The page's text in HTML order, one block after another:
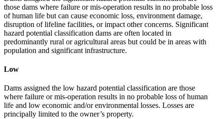
those dams where failure or mis-operation results in no probable loss
of human life but can cause economic loss, environment damage,
disruption of lifeline facilities, or impact other concerns. Significant
hazard potential classification dams are often located in
predominantly rural or agricultural areas but could be in areas with
population and significant infrastructure.
Low
Dams assigned the low hazard potential classification are those
where failure or mis-operation results in no probable loss of human
life and low economic and/or environmental losses. Losses are
principally limited to the owner’s property.